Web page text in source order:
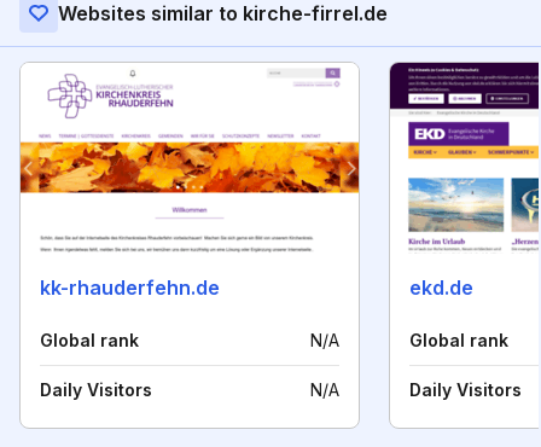
Websites similar to kirche-firrel.de
kk-rhauderfehn.de
Global rank N/A
Daily Visitors N/A
ekd.de
Global rank
Daily Visitors